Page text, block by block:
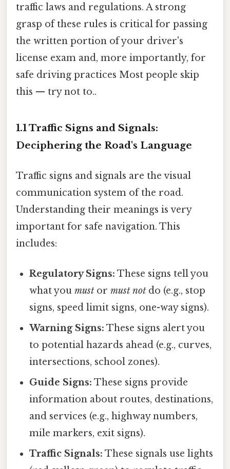
traffic laws and regulations. A strong
grasp of these rules is critical for passing
the written portion of your driver's
license exam and, more importantly, for
safe driving practices Most people skip
this — try not to..
1.1 Traffic Signs and Signals:
Deciphering the Road's Language
Traffic signs and signals are the visual
communication system of the road.
Understanding their meanings is very
important for safe navigation. This
includes:
Regulatory Signs: These signs tell you
what youmust ormust not do (e.g., stop
signs, speed limit signs, one-way signs).
Warning Signs: These signs alert you
to potential hazards ahead (e.g., curves,
intersections, school zones).
Guide Signs: These signs provide
information about routes, destinations,
and services (e.g., highway numbers,
mile markers, exit signs).
Traffic Signals: These signals use lights